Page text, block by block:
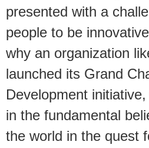
presented with a
people to be
why an organization
launched its Grand
Development
in the fundamental
the world in the quest